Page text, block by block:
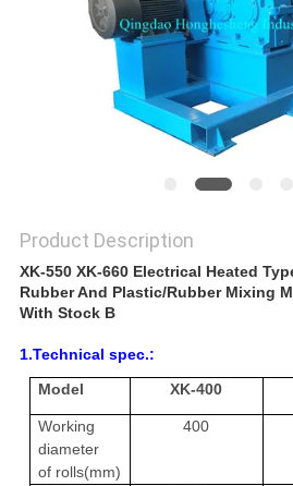
Product Description
XK-550 XK-660 Electrical Heated
Rubber And Plastic/Rubber Mixing
With Stock B
1.Technical spec.:
Model
XK-400
Working
diameter
of rolls(mm)
400